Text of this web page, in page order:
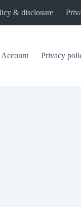
& disclosure
Privacy